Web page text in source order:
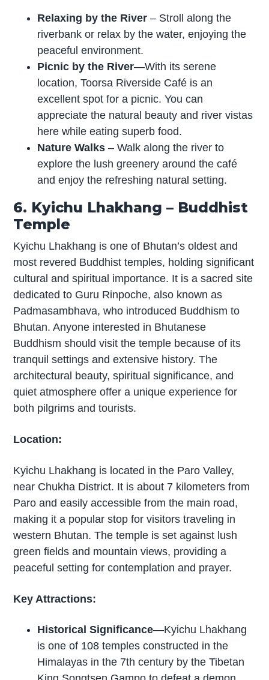
Relaxing by the River – Stroll along the
riverbank or relax by the water, enjoying the
peaceful environment.
Picnic by the River—With its serene
location, Toorsa Riverside Café is an
excellent spot for a picnic. You can
appreciate the natural beauty and river vistas
here while eating superb food.
Nature Walks – Walk along the river to
explore the lush greenery around the café
and enjoy the refreshing natural setting.
6. Kyichu Lhakhang – Buddhist
Temple
Kyichu Lhakhang is one of Bhutan’s oldest and
most revered Buddhist temples, holding significant
cultural and spiritual importance. It is a sacred site
dedicated to Guru Rinpoche, also known as
Padmasambhava, who introduced Buddhism to
Bhutan. Anyone interested in Bhutanese
Buddhism should visit the temple because of its
tranquil settings and extensive history. The
architectural beauty, spiritual significance, and
quiet atmosphere offer a unique experience for
both pilgrims and tourists.
Location:
Kyichu Lhakhang is located in the Paro Valley,
near Chukha District. It is about 7 kilometers from
Paro and easily accessible from the main road,
making it a popular stop for visitors traveling in
western Bhutan. The temple is set against lush
green fields and mountain views, providing a
peaceful setting for contemplation and prayer.
Key Attractions:
Historical Significance—Kyichu Lhakhang
is one of 108 temples constructed in the
Himalayas in the 7th century by the Tibetan